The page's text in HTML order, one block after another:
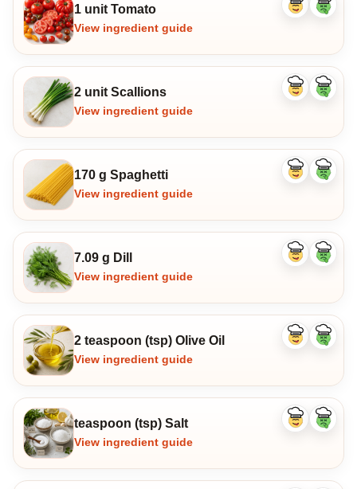
1 unit Tomato
View ingredient guide
Like
Dislike
2 unit Scallions
View ingredient guide
Like
Dislike
170 g Spaghetti
View ingredient guide
Like
Dislike
7.09 g Dill
View ingredient guide
Like
Dislike
2 teaspoon (tsp) Olive Oil
View ingredient guide
Like
Dislike
teaspoon (tsp) Salt
View ingredient guide
Like
Dislike